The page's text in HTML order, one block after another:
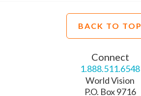
BACK TO TOP
Connect
1.888.511.6548
World Vision
P.O. Box 9716